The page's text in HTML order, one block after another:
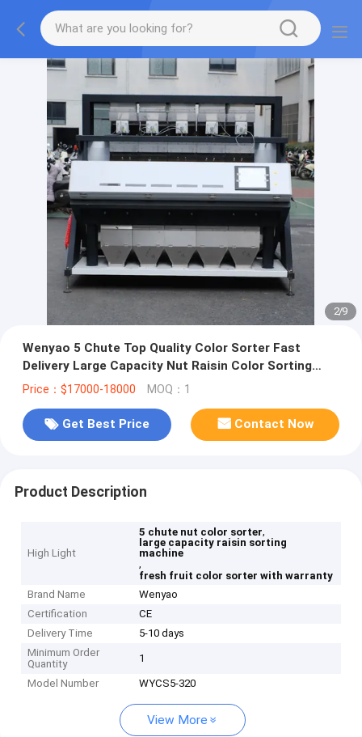
2/9
Wenyao 5 Chute Top Quality Color Sorter Fast
Delivery Large Capacity Nut Raisin Color Sorting
Machine for Fresh and Dried Fruit
Price：$17000-18000 MOQ：1
Get Best Price Contact Now
Product Description
High Light
5 chute nut color sorter,
large capacity raisin sorting
machine
,
fresh fruit color sorter with warranty
Brand Name
Wenyao
Certification
CE
Delivery Time
5-10 days
Minimum Order
Quantity
1
Model Number WYCS5-320
View More